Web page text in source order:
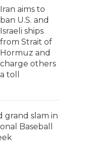
Iran aims to
ban U.S. and
Israeli ships
from Strait of
Hormuz and
charge others
a toll
grand slam in
Baseball